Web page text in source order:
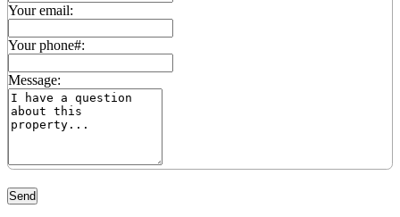
Your email:
Your phone#:
Message: